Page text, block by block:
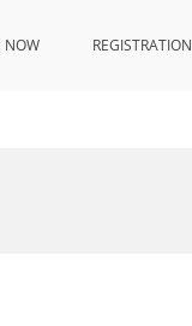
NOW REGISTRATION